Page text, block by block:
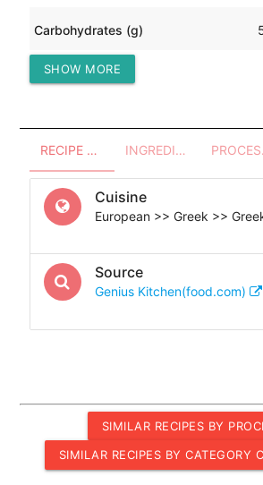
Carbohydrates (g)
Protein (g)
SHOW MORE
RECIPE OVERVIEW INGREDIENTS
Cuisine
European >> Greek >>
Source
Genius Kitchen(food.com)
SIMILAR RECIPES BY
SIMILAR RECIPES BY CATEGORY